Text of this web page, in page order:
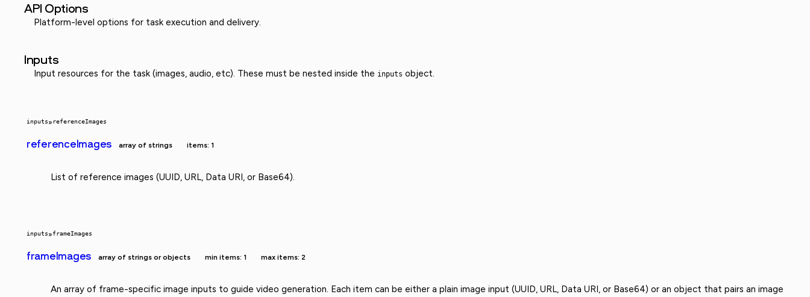
API Options
Platform-level options for task execution and delivery.
Inputs
Input resources for the task (images, audio, etc). These must be nested inside the inputs object.
inputs»referenceImages
referenceImages array of strings items: 1
List of reference images (UUID, URL, Data URI, or Base64).
inputs»frameImages
frameImages array of strings or objects min items: 1 max items: 2
An array of frame-specific image inputs to guide video generation. Each item can be either a plain image input (UUID, URL, Data URI, or Base64) or an object that pairs an image